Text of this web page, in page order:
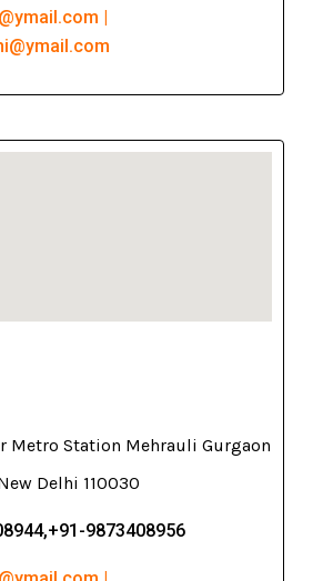
|
Metro Station Mehrauli Gurgaon
Delhi 110030
9873408956